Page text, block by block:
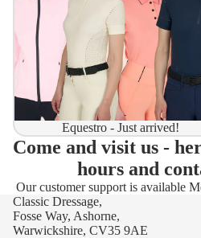
Equestro - Just arrived!
Come and visit us -
hours and
Our customer support is available
Classic Dressage,
Fosse Way, Ashorne,
Warwickshire, CV35 9AE